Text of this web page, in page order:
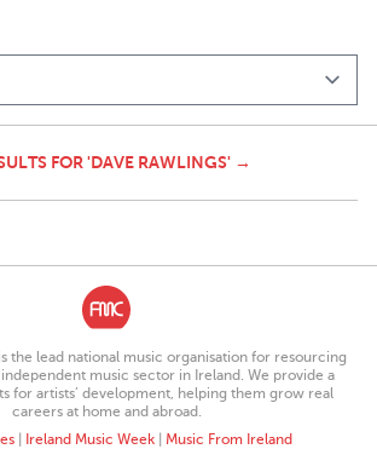
FOR 'DAVE RAWLINGS' →
the lead national music organisation for resourcing
music sector in Ireland. We provide a
for artists’ development, helping them grow real
careers at home and abroad.
| Ireland Music Week| Music From Ireland